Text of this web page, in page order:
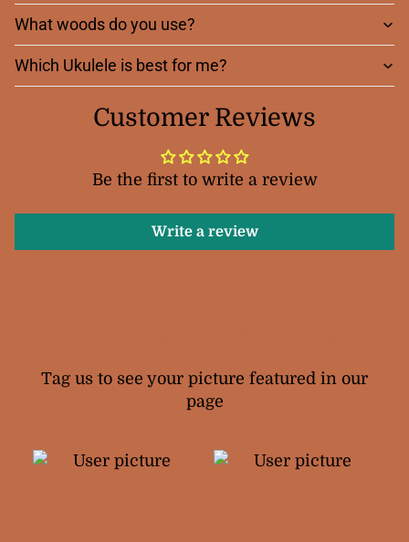
What woods do you use?
Which Ukulele is best for me?
Customer Reviews
Be the first to write a review
Write a review
Tag us to see your picture featured in our
page